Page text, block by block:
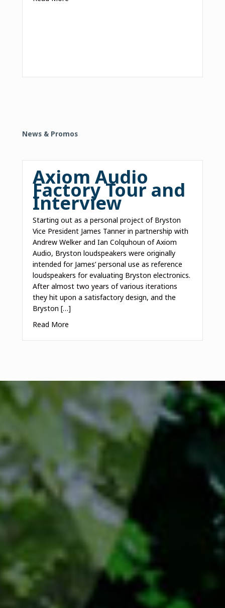
News & Promos
Axiom Audio
Factory Tour and
Interview
Starting out as a personal project of Bryston
Vice President James Tanner in partnership with
Andrew Welker and Ian Colquhoun of Axiom
Audio, Bryston loudspeakers were originally
intended for James’ personal use as reference
loudspeakers for evaluating Bryston electronics.
After almost two years of various iterations
they hit upon a satisfactory design, and the
Bryston […]
Read More